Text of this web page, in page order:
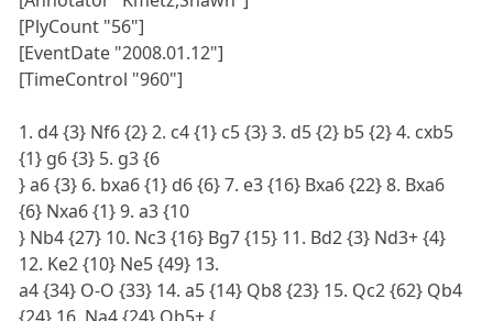
[PlyCount "56"]
[EventDate "2008.01.12"]
[TimeControl "960"]
1. d4 {3} Nf6 {2} 2. c4 {1} c5 {3} 3. d5 {2} b5 {2} 4. cxb5
{1} g6 {3} 5. g3 {6
} a6 {3} 6. bxa6 {1} d6 {6} 7. e3 {16} Bxa6 {22} 8. Bxa6
{6} Nxa6 {1} 9. a3 {10
} Nb4 {27} 10. Nc3 {16} Bg7 {15} 11. Bd2 {3} Nd3+ {4}
12. Ke2 {10} Ne5 {49} 13.
a4 {34} O-O {33} 14. a5 {14} Qb8 {23} 15. Qc2 {62} Qb4